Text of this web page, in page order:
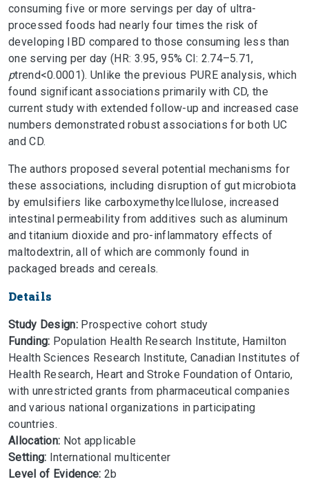
consuming five or more servings per day of ultra-
processed foods had nearly four times the risk of
developing IBD compared to those consuming less than
one serving per day (HR: 3.95, 95% CI: 2.74–5.71,
ptrend<0.0001). Unlike the previous PURE analysis, which
found significant associations primarily with CD, the
current study with extended follow-up and increased case
numbers demonstrated robust associations for both UC
and CD.
The authors proposed several potential mechanisms for
these associations, including disruption of gut microbiota
by emulsifiers like carboxymethylcellulose, increased
intestinal permeability from additives such as aluminum
and titanium dioxide and pro-inflammatory effects of
maltodextrin, all of which are commonly found in
packaged breads and cereals.
Details
Study Design:Prospective cohort study
Funding: Population Health Research Institute, Hamilton
Health Sciences Research Institute, Canadian Institutes of
Health Research, Heart and Stroke Foundation of Ontario,
with unrestricted grants from pharmaceutical companies
and various national organizations in participating
countries.
Allocation: Not applicable
Setting: International multicenter
Level of Evidence: 2b